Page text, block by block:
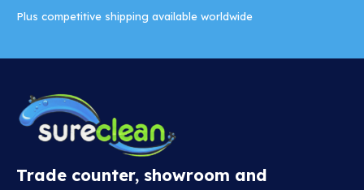
Plus competitive shipping available worldwide
Trade counter, showroom and